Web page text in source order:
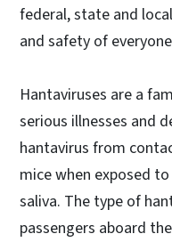
federal, state and
and safety of
Hantaviruses are a
serious illnesses and
hantavirus from
mice when exposed
saliva. The type of
passengers aboard